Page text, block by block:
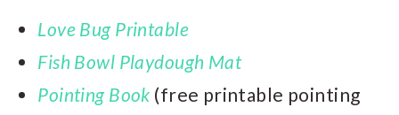
Love Bug Printable
Fish Bowl Playdough Mat
Pointing Book (free printable pointing